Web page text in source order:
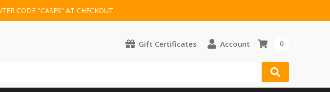
CODE "CASES" AT CHECKOUT
Gift Certificates Account 0